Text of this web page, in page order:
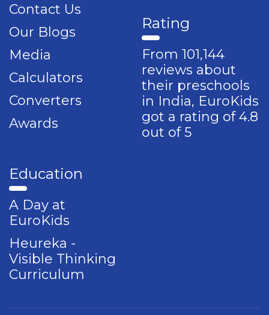
Contact Us
Our Blogs
Media
Calculators
Converters
Awards
Rating
From 101,144
reviews about
their preschools
in India, EuroKids
got a rating of 4.8
out of 5
Education
A Day at
EuroKids
Heureka -
Visible Thinking
Curriculum